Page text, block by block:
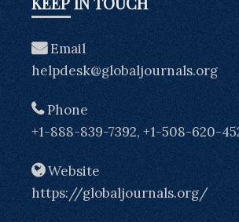
Email
helpdesk@globaljournals.org
Phone
+1-888-839-7392, +1-508-620-
Website
https://globaljournals.org/